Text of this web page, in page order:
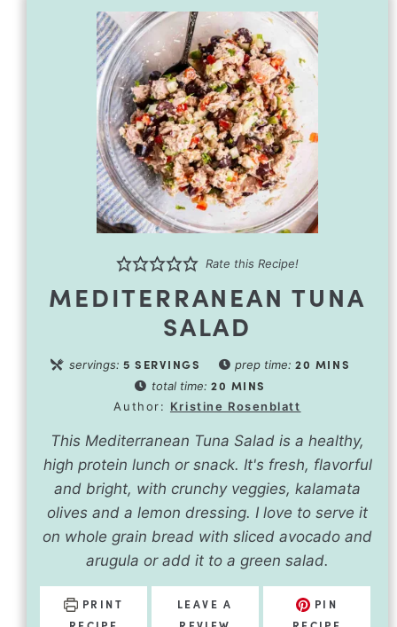
Rate this Recipe!
MEDITERRANEAN TUNA
SALAD
servings: 5 SERVINGS prep time:20 MINS
total time:20 MINS
Author: Kristine Rosenblatt
This Mediterranean Tuna Salad is a healthy,
high protein lunch or snack. It's fresh, flavorful
and bright, with crunchy veggies, kalamata
olives and a lemon dressing. I love to serve it
on whole grain bread with sliced avocado and
arugula or add it to a green salad.
PRINT
LEAVE A
PIN